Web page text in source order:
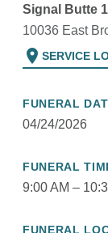
Signal Butte
10036 East
location_on SERVICE
FUNERAL
04/24/2026
FUNERAL
9:00 AM –
FUNERAL